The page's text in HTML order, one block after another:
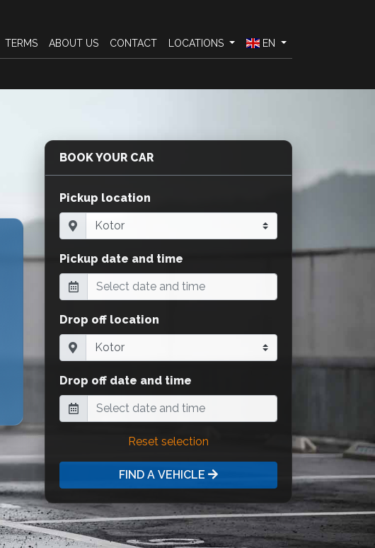
TERMS ABOUT US CONTACT LOCATIONS EN
BOOK YOUR CAR
Pickup location
Pickup date and time
Drop off location
Drop off date and time
Reset selection
FIND A VEHICLE